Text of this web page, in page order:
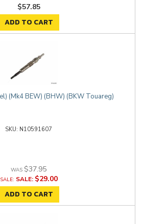
$57.85
ADD TO CART
(Mk4 BEW) (BHW) (BKW Touareg)
N10591607
$37.95
SALE: $29.00
ADD TO CART